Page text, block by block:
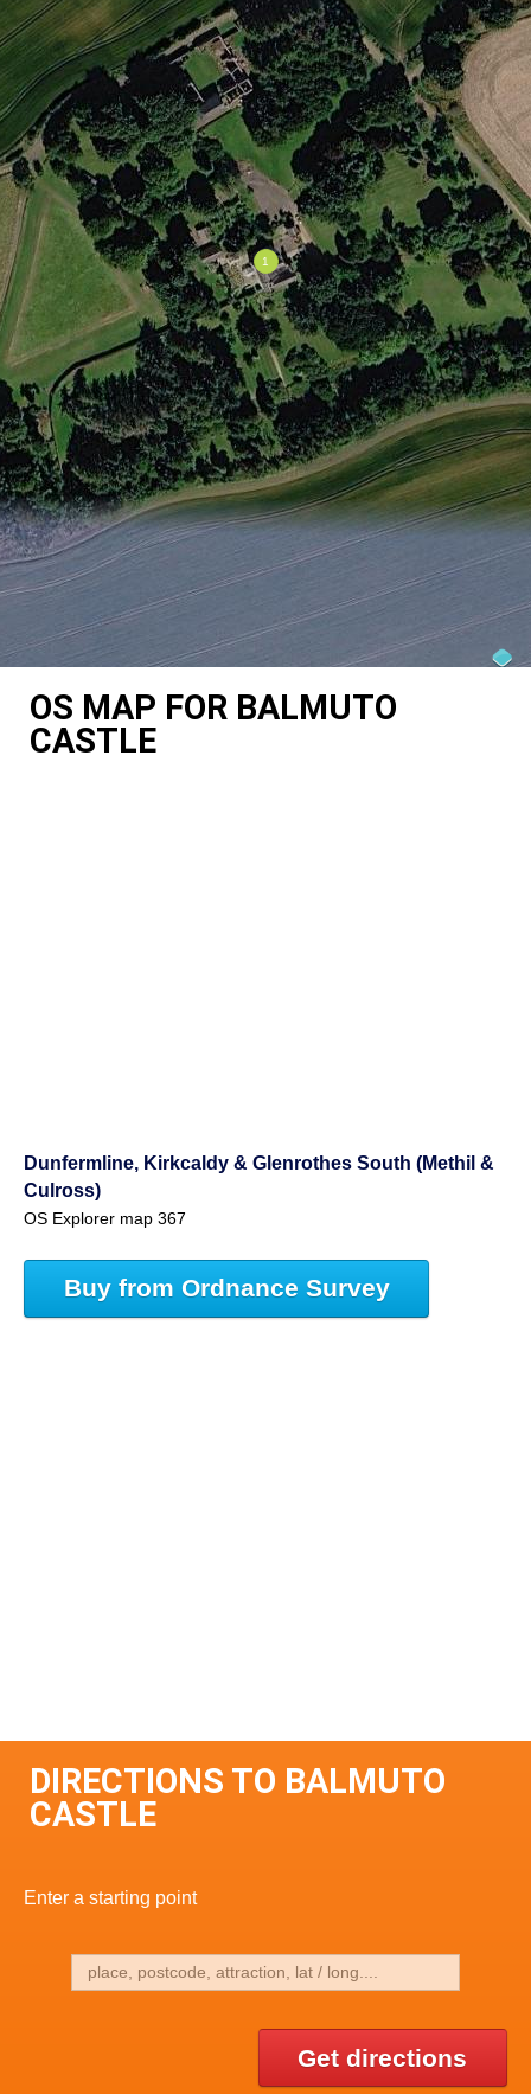
OS MAP FOR BALMUTO
CASTLE
Dunfermline, Kirkcaldy & Glenrothes South (Methil &
Culross)
OS Explorer map 367
Buy from Ordnance Survey
DIRECTIONS TO BALMUTO
CASTLE
Enter a starting point
Get directions